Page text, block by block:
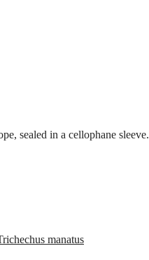
sealed in a cellophane sleeve.
manatus